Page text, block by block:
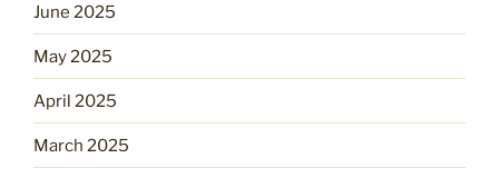
June 2025
May 2025
April 2025
March 2025